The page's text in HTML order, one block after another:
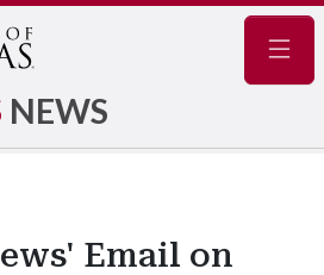
NEWS
Email on